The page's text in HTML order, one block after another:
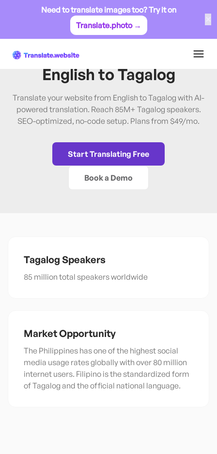
Need to translate images too? Try it on
Translate.photo →
English→Tagalog
Translate Website from
English toTagalog
Translate your website from English to Tagalog with AI-
powered translation. Reach 85M+ Tagalog speakers.
SEO-optimized, no-code setup. Plans from $49/mo.
Start Translating Free
Book a Demo
Tagalog Speakers
85 million total speakers worldwide
Market Opportunity
The Philippines has one of the highest social
media usage rates globally with over 80 million
internet users. Filipino is the standardized form
of Tagalog and the official national language.